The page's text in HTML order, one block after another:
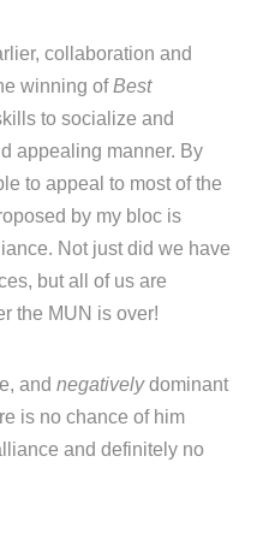
collaboration and
winning ofBest
to socialize and
appealing manner. By
to appeal to most of the
by my bloc is
Not just did we have
but all of us are
the MUN is over!
andnegativelydominant
is no chance of him
and definitely no